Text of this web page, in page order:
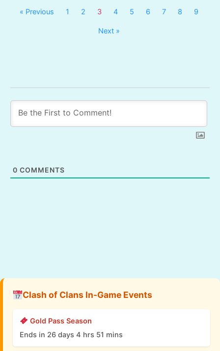
« Previous 1 2 3 4 5 6 7 8 9
Next »
0 COMMENTS
Clash of Clans In-Game Events
Gold Pass Season
Ends in 26 days 4 hrs 51 mins